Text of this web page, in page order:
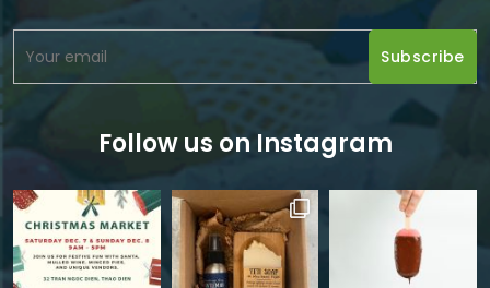
Follow us on Instagram